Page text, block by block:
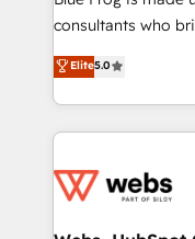
awarded by
Migration, Custom
Enablement -
get more from
www.bbdboom.com
consultants who
world experience to
Frog is a top,
ecosystem for a
decade of
for driving growth.
Elite5.0